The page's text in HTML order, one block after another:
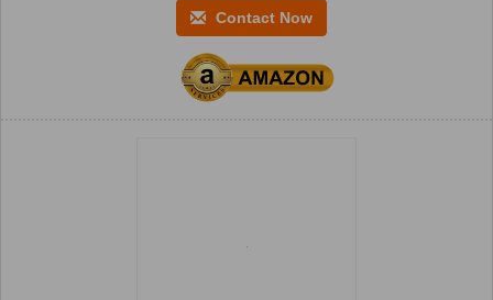
Contact Now